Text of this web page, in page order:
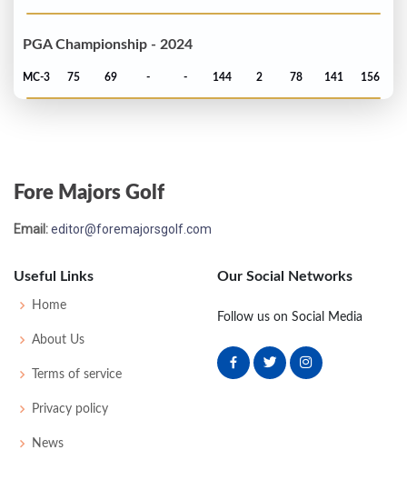
PGA Championship - 2024
MC-3 75 69 - - 144 2 78 141 156
Fore Majors Golf
Email:editor@foremajorsgolf.com
Useful Links
Home
About Us
Terms of service
Privacy policy
News
Our Social Networks
Follow us on Social Media